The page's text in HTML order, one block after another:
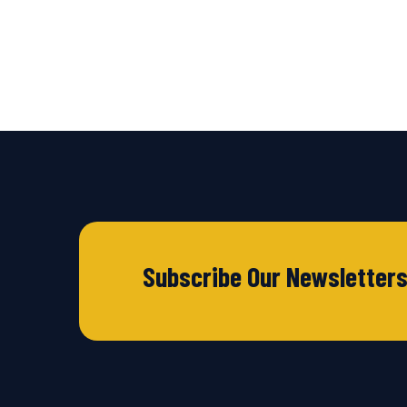
Subscribe Our Newsletters